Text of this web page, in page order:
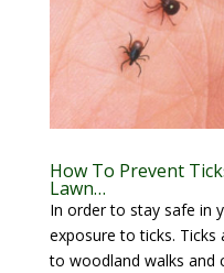
How To Prevent
Lawn…
In order to stay safe in
exposure to ticks. Ticks
to woodland walks and